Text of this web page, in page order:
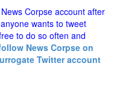
Corpse account after
wants to tweet
to do so often and
News Corpse on
Twitter account